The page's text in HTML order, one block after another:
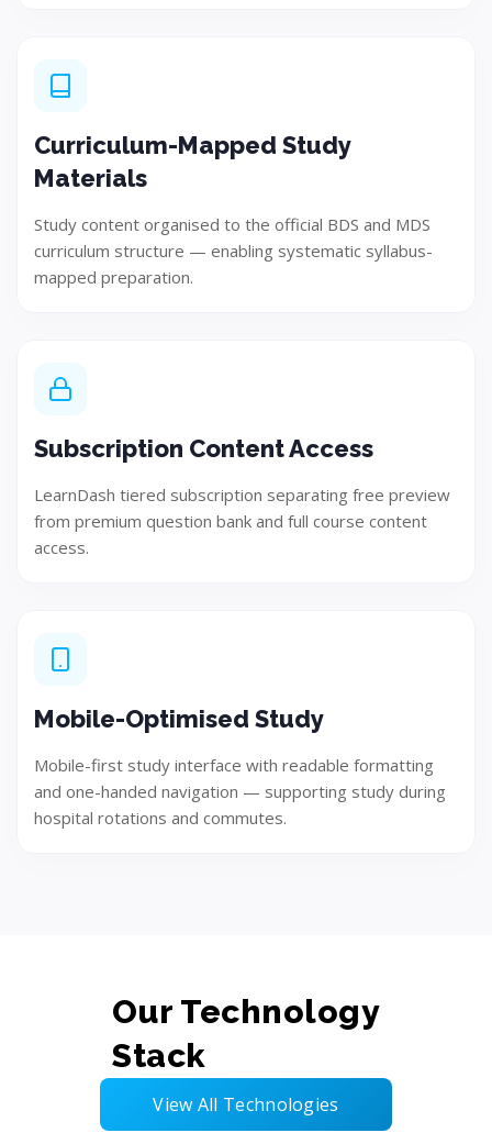
Step 05
Test
Ensure quality, performance, and reliability through
rigorous testing.
Step 06
Launch the solution smoothly and efficiently. Test,
validate, and go live with confidence. Deliver a stable
user experience.
Curriculum-Mapped Study
Materials
Study content organised to the official BDS and MDS
curriculum structure — enabling systematic syllabus-
mapped preparation.
Subscription Content Access
LearnDash tiered subscription separating free preview
from premium question bank and full course content
access.
Mobile-Optimised Study
Mobile-first study interface with readable formatting
and one-handed navigation — supporting study during
hospital rotations and commutes.
Our Technology
Stack
View All Technologies